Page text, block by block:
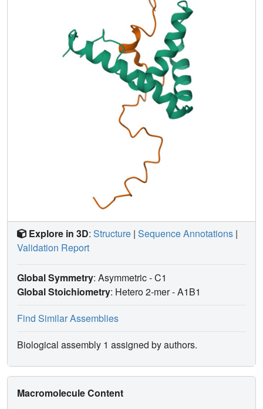
and may be acting as a single-stranded DNA mimic.
Explore in 3D: Structure | Sequence Annotations |
Validation Report
Global Symmetry: Asymmetric - C1
Global Stoichiometry: Hetero 2-mer -A1B1
Find Similar Assemblies
Biological assembly 1 assigned by authors.
Macromolecule Content